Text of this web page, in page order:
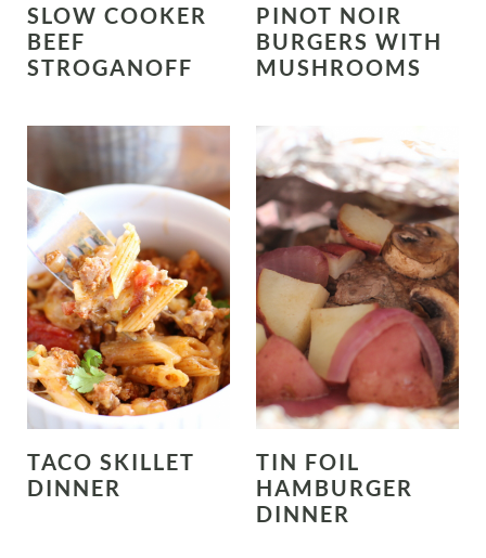
SLOW COOKER
BEEF
STROGANOFF
PINOT NOIR
BURGERS WITH
MUSHROOMS
TACO SKILLET
DINNER
TIN FOIL
HAMBURGER
DINNER